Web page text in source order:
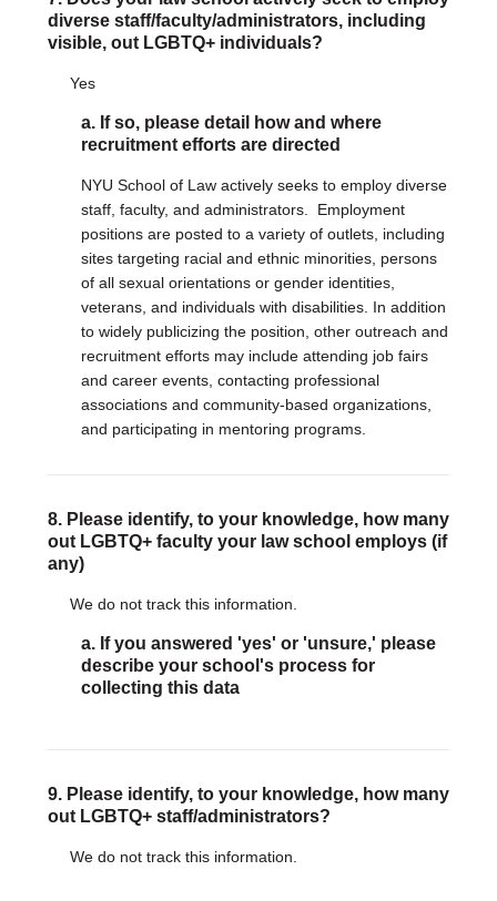
diverse staff/faculty/administrators, including
visible, out LGBTQ+ individuals?
Yes
a. If so, please detail how and where
recruitment efforts are directed
NYU School of Law actively seeks to employ diverse
staff, faculty, and administrators. Employment
positions are posted to a variety of outlets, including
sites targeting racial and ethnic minorities, persons
of all sexual orientations or gender identities,
veterans, and individuals with disabilities. In addition
to widely publicizing the position, other outreach and
recruitment efforts may include attending job fairs
and career events, contacting professional
associations and community-based organizations,
and participating in mentoring programs.
8. Please identify, to your knowledge, how many
out LGBTQ+ faculty your law school employs (if
any)
We do not track this information.
a. If you answered 'yes' or 'unsure,' please
describe your school's process for
collecting this data
9. Please identify, to your knowledge, how many
out LGBTQ+ staff/administrators?
We do not track this information.